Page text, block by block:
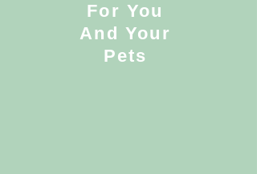
For You
And Your
Pets